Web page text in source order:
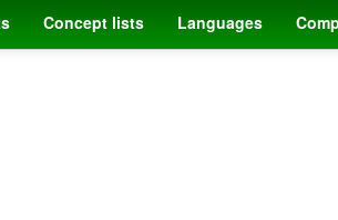
Concept lists Languages